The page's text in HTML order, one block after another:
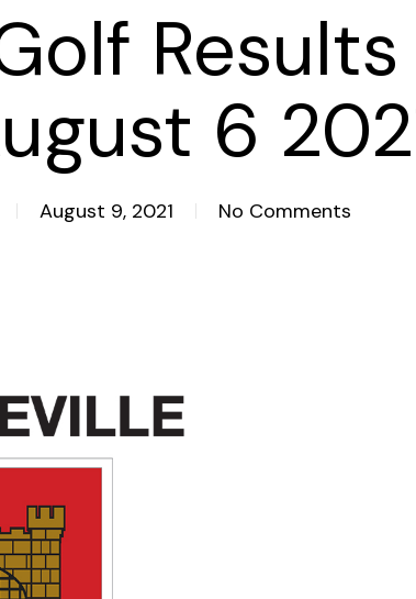
6
August 9, 2021 No Comments